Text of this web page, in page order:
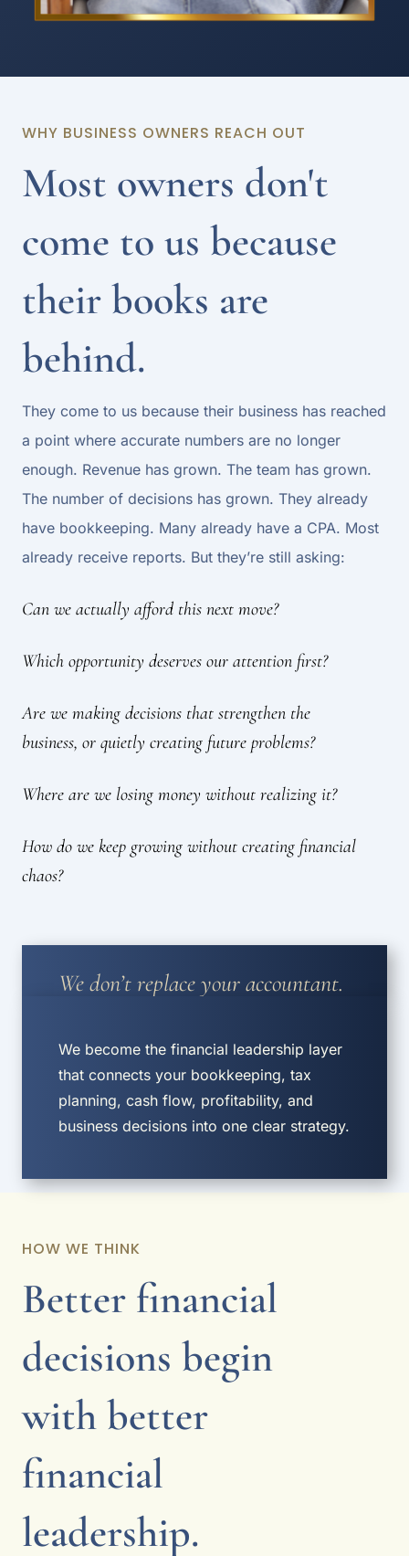
WHY BUSINESS OWNERS REACH OUT
Most owners don't
come to us because
their books are
behind.
They come to us because their business has reached
a point where accurate numbers are no longer
enough. Revenue has grown. The team has grown.
The number of decisions has grown. They already
have bookkeeping. Many already have a CPA. Most
already receive reports. But they’re still asking:
Can we actually afford this next move?
Which opportunity deserves our attention first?
Are we making decisions that strengthen the
business, or quietly creating future problems?
Where are we losing money without realizing it?
How do we keep growing without creating financial
chaos?
We don’t replace your accountant.
We become the financial leadership layer
that connects your bookkeeping, tax
planning, cash flow, profitability, and
business decisions into one clear strategy.
HOW WE THINK
Better financial
decisions begin
with better
financial
leadership.